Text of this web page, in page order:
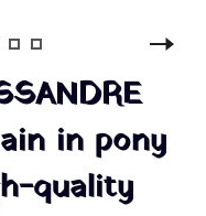
in pony
quality